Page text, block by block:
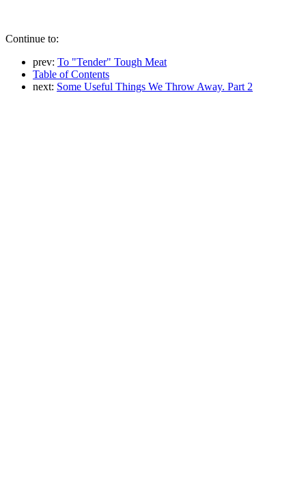
Continue to:
prev: To "Tender" Tough Meat
Table of Contents
next: Some Useful Things We Throw Away. Part 2